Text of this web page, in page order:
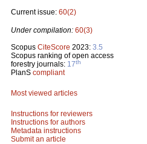
Current issue: 60(2)
Under compilation: 60(3)
Scopus CiteScore 2023: 3.5
Scopus ranking of open access
forestry journals: 17th
PlanS compliant
Most viewed articles
Instructions for reviewers
Instructions for authors
Metadata instructions
Submit an article